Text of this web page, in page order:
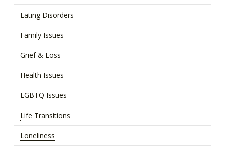
Eating Disorders
Family Issues
Grief & Loss
Health Issues
LGBTQ Issues
Life Transitions
Loneliness